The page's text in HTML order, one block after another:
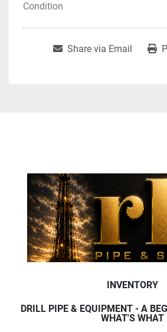
Condition
Share via Email
INVENTORY
DRILL PIPE & EQUIPMENT - A
WHAT'S WHAT